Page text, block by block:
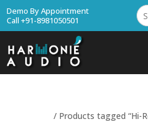
Demo By Appointment
Call +91-8981050501
/ Products tagged “Hi-